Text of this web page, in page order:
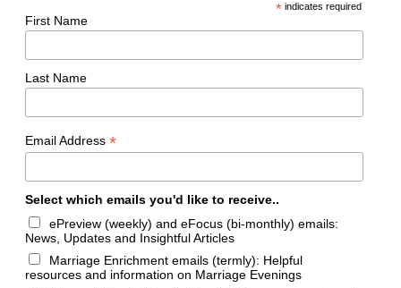
* indicates required
First Name
Last Name
Email Address *
Select which emails you'd like to receive..
ePreview (weekly) and eFocus (bi-monthly) emails:
News, Updates and Insightful Articles
Marriage Enrichment emails (termly): Helpful
resources and information on Marriage Evenings